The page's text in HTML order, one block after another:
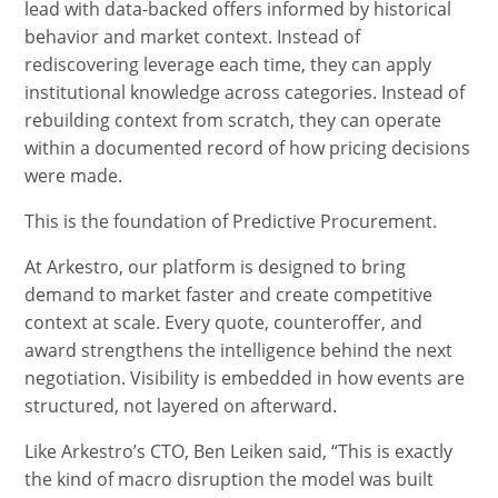
lead with data-backed offers informed by historical
behavior and market context. Instead of
rediscovering leverage each time, they can apply
institutional knowledge across categories. Instead of
rebuilding context from scratch, they can operate
within a documented record of how pricing decisions
were made.
This is the foundation of Predictive Procurement.
At Arkestro, our platform is designed to bring
demand to market faster and create competitive
context at scale. Every quote, counteroffer, and
award strengthens the intelligence behind the next
negotiation. Visibility is embedded in how events are
structured, not layered on afterward.
Like Arkestro’s CTO, Ben Leiken said, “This is exactly
the kind of macro disruption the model was built